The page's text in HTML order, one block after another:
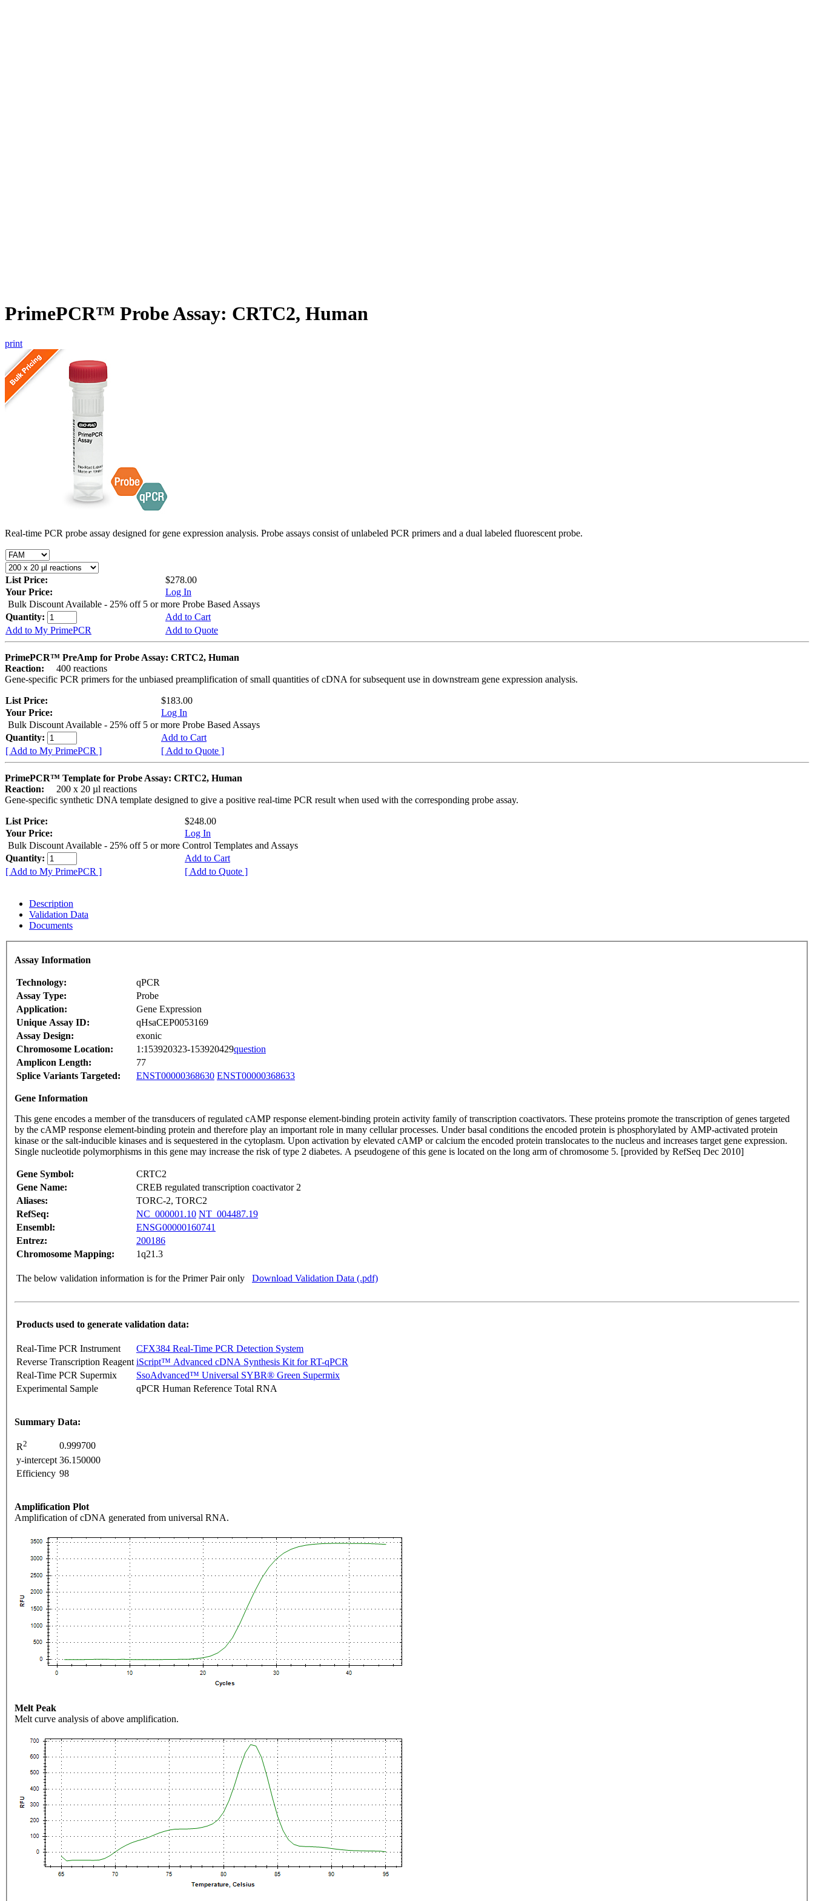
PrimePCR™ Probe Assay: CRTC2, Human
print
Real-time PCR probe assay designed for gene expression analysis. Probe assays consist of unlabeled PCR primers and a dual labeled fluorescent probe.
List Price:
$278.00
Your Price:
Log In
Bulk Discount Available - 25% off 5 or more Probe Based Assays
Quantity:
Add to Cart
Add to My PrimePCR
Add to Quote
PrimePCR™ PreAmp for Probe Assay: CRTC2, Human
Reaction:
400 reactions
Gene-specific PCR primers for the unbiased preamplification of small quantities of cDNA for subsequent use in downstream gene expression analysis.
List Price:
$183.00
Your Price:
Log In
Bulk Discount Available - 25% off 5 or more Probe Based Assays
Quantity:
Add to Cart
[ Add to My PrimePCR ]
[ Add to Quote ]
PrimePCR™ Template for Probe Assay: CRTC2, Human
Reaction:
200 x 20 µl reactions
Gene-specific synthetic DNA template designed to give a positive real-time PCR result when used with the corresponding probe assay.
List Price:
$248.00
Your Price:
Log In
Bulk Discount Available - 25% off 5 or more Control Templates and Assays
Quantity:
Add to Cart
[ Add to My PrimePCR ]
[ Add to Quote ]
Description
Validation Data
Documents
Assay Information
Technology:
qPCR
Assay Type:
Probe
Application:
Gene Expression
Unique Assay ID:
qHsaCEP0053169
Assay Design:
exonic
Chromosome Location:
1:153920323-153920429question
Amplicon Length:
77
Splice Variants Targeted:
ENST00000368630 ENST00000368633
Gene Information
This gene encodes a member of the transducers of regulated cAMP response element-binding protein activity family of transcription coactivators. These proteins promote the transcription of genes targeted
by the cAMP response element-binding protein and therefore play an important role in many cellular processes. Under basal conditions the encoded protein is phosphorylated by AMP-activated protein
kinase or the salt-inducible kinases and is sequestered in the cytoplasm. Upon activation by elevated cAMP or calcium the encoded protein translocates to the nucleus and increases target gene expression.
Single nucleotide polymorphisms in this gene may increase the risk of type 2 diabetes. A pseudogene of this gene is located on the long arm of chromosome 5. [provided by RefSeq Dec 2010]
Gene Symbol:
CRTC2
Gene Name:
CREB regulated transcription coactivator 2
Aliases:
TORC-2, TORC2
RefSeq:
NC_000001.10 NT_004487.19
Ensembl:
ENSG00000160741
Entrez:
200186
Chromosome Mapping:
1q21.3
The below validation information is for the Primer Pair only Download Validation Data (.pdf)
Products used to generate validation data:
Real-Time PCR Instrument
CFX384 Real-Time PCR Detection System
Reverse Transcription Reagent iScript™ Advanced cDNA Synthesis Kit for RT-qPCR
Real-Time PCR Supermix
SsoAdvanced™ Universal SYBR® Green Supermix
Experimental Sample
qPCR Human Reference Total RNA
Summary Data:
R2
0.999700
y-intercept 36.150000
Efficiency 98
Amplification Plot
Amplification of cDNA generated from universal RNA.
Melt Peak
Melt curve analysis of above amplification.